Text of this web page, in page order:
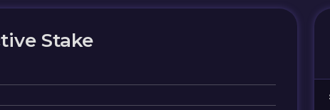
Stake